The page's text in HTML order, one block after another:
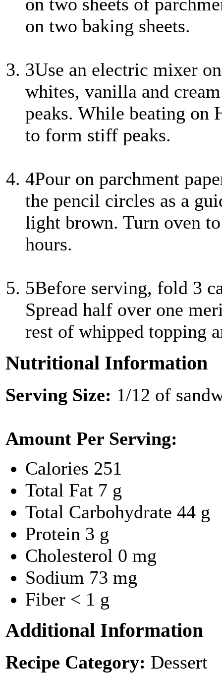
on two baking sheets.
3Use an electric mixer
whites, vanilla and
peaks. While beating on
to form stiff peaks.
4Pour on parchment
the pencil circles as a
light brown. Turn oven
hours.
5Before serving, fold 3
Spread half over one
rest of whipped topping
Nutritional Information
Serving Size: 1/12 of
Amount Per Serving:
Calories 251
Total Fat 7 g
Total Carbohydrate 44 g
Protein 3 g
Cholesterol 0 mg
Sodium 73 mg
Fiber < 1 g
Additional Information
Recipe Category: Dessert